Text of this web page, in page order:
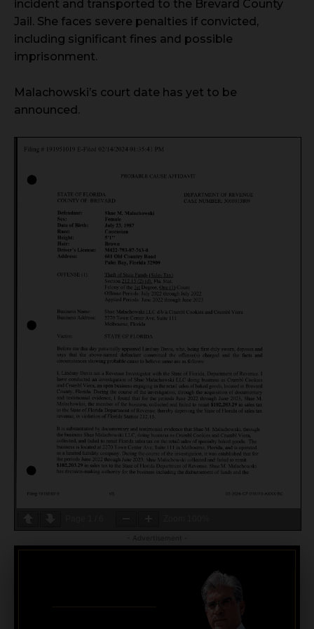
incident and transported to the Brevard County
Jail. She faces severe penalties if convicted,
including significant fines and possible
imprisonment.
Malachowski’s court date has yet to be
announced.